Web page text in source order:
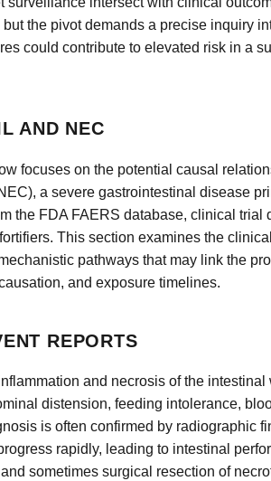
the pivot demands a precise inquiry
could contribute to elevated risk in a
AND NEC
focuses on the potential causal
a severe gastrointestinal disease
the FDA FAERS database, clinical trial
This section examines the
pathways that may link the
and exposure timelines.
REPORTS
and necrosis of the intestinal
distension, feeding intolerance,
is often confirmed by radiographic
rapidly, leading to intestinal
sometimes surgical resection of